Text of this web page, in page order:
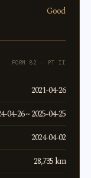
Good
FORM 82 · PT II
2021-04-26
04-26 ~ 2025-04-25
2024-04-02
28,735 km